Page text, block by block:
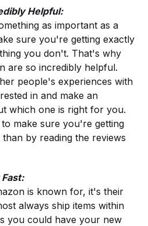
Helpful:
as important as a
sure you're getting exactly
you don't. That's why
are so incredibly helpful.
people's experiences with
in and make an
which one is right for you.
make sure you're getting
by reading the reviews
is known for, it's their
always ship items within
you could have your new